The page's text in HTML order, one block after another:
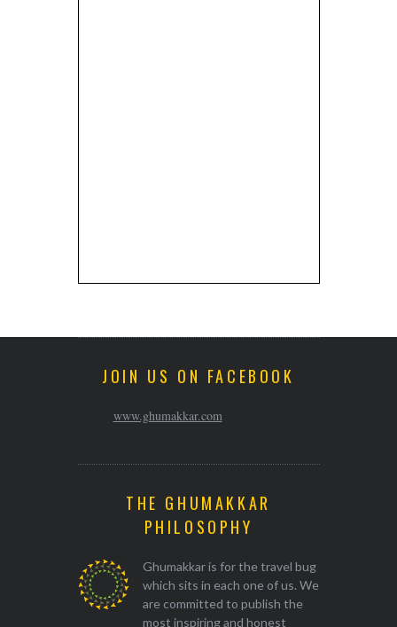
JOIN US ON FACEBOOK
www.ghumakkar.com
THE GHUMAKKAR
PHILOSOPHY
Ghumakkar is for the travel bug
which sits in each one of us. We
are committed to publish the
most inspiring and honest